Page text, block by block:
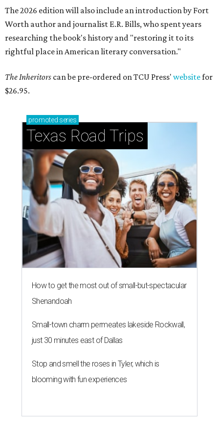
The 2026 edition will also include an introduction by Fort
Worth author and journalist E.R. Bills, who spent years
researching the book's history and "restoring it to its
rightful place in American literary conversation."
The Inheritors can be pre-ordered on TCU Press' websitefor
$26.95.
promoted series
Texas Road Trips
How to get the most out of small-but-spectacular
Shenandoah
Small-town charm permeates lakeside Rockwall,
just 30 minutes east of Dallas
Stop and smell the roses in Tyler, which is
blooming with fun experiences